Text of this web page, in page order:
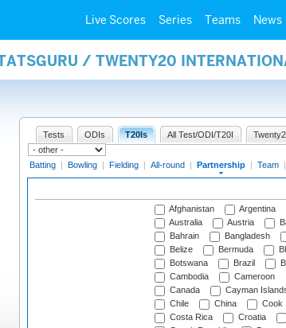
Live Scores Series Teams News
/ TWENTY20
Tests ODIs T20Is All Test/ODI/T20I
Batting | Bowling | Fielding | All-round | Partnership | Team |
Afghanistan
Argentina
Australia
Austria
Bahrain
Bangladesh
Belize
Bermuda
Botswana
Brazil
Cambodia
Cameroon
Canada
Cayman
Chile
China
Cook
Costa Rica
Croatia